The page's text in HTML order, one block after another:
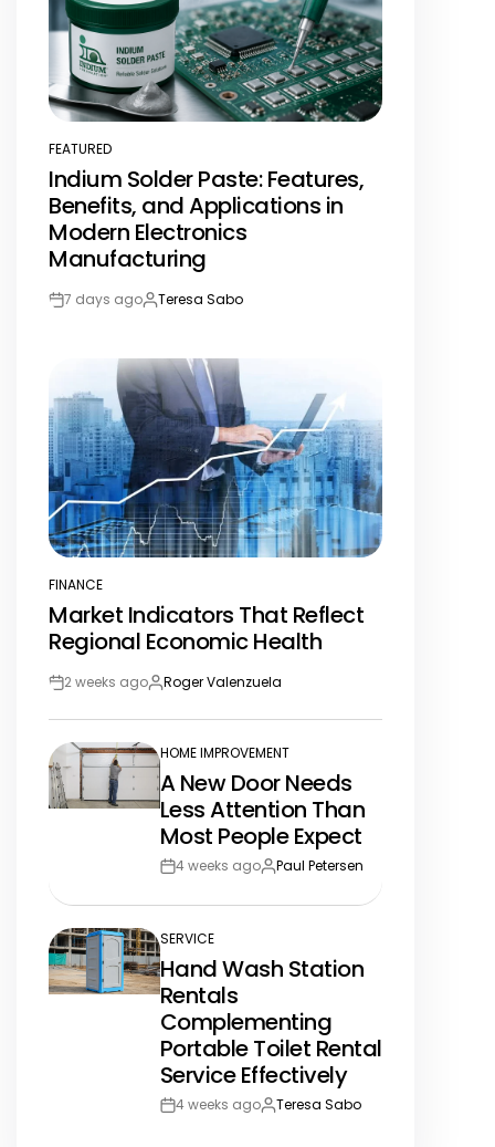
POSTED
IN
FEATURED
Indium Solder Paste: Features,
Benefits, and Applications in
Modern Electronics
Manufacturing
Post7 days agoBy:Teresa Sabo
POSTED
IN
FINANCE
Market Indicators That Reflect
Regional Economic Health
Post2 weeks agoBy:Roger Valenzuela
POSTED
IN
HOME IMPROVEMENT
A New Door Needs
Less Attention Than
Most People Expect
Post4 weeks agoBy:Paul Petersen
POSTED
IN
SERVICE
Hand Wash Station
Rentals
Complementing
Portable Toilet Rental
Service Effectively
Post4 weeks agoBy:Teresa Sabo